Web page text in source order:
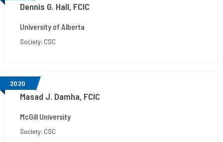
Dennis G. Hall, FCIC
University of Alberta
Society: CSC
2020
Masad J. Damha, FCIC
McGill University
Society: CSC